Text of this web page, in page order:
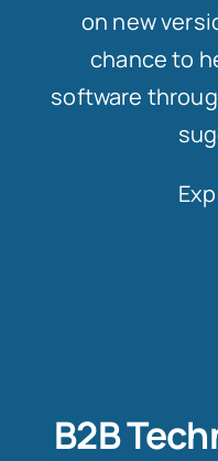
on new
chance to
software
B2B